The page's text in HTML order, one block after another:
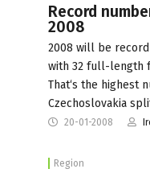
Record
2008
2008 will be
with 32 full-length
That‘s the highest
Czechoslovakia
20-01-2008
Region